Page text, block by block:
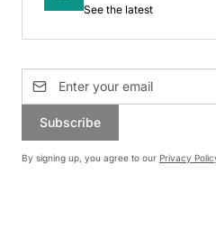
See the latest
Subscribe
By signing up, you agree to our Privacy